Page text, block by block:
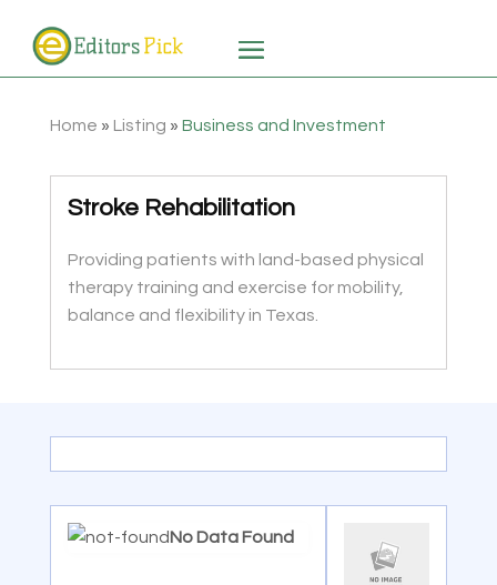
Home » Listing » Business and Investment
Stroke Rehabilitation
Providing patients with land-based physical
therapy training and exercise for mobility,
balance and flexibility in Texas.
No Data Found